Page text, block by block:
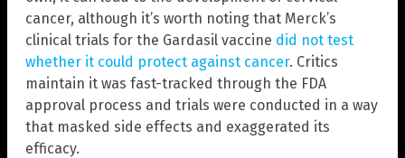
cancer, although it’s worth noting that Merck’s
clinical trials for the Gardasil vaccine did not test
whether it could protect against cancer. Critics
maintain it was fast-tracked through the FDA
approval process and trials were conducted in a way
that masked side effects and exaggerated its
efficacy.